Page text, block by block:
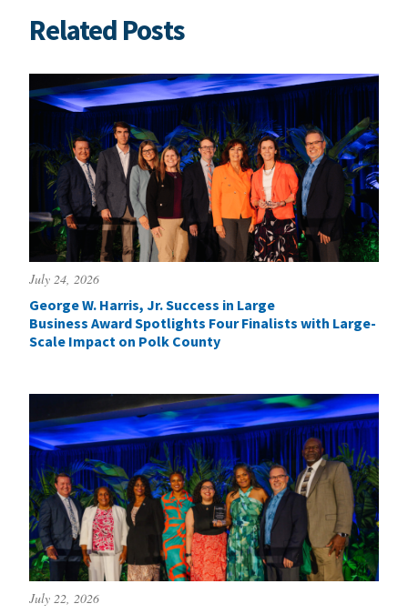
Related Posts
July 24, 2026
George W. Harris, Jr. Success in Large
Business Award Spotlights Four Finalists with Large-
Scale Impact on Polk County
July 22, 2026